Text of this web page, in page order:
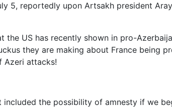
5, reportedly upon Artsakh president
US has recently shown in pro-
they are making about France being
Azeri attacks!
included the possibility of amnesty if we